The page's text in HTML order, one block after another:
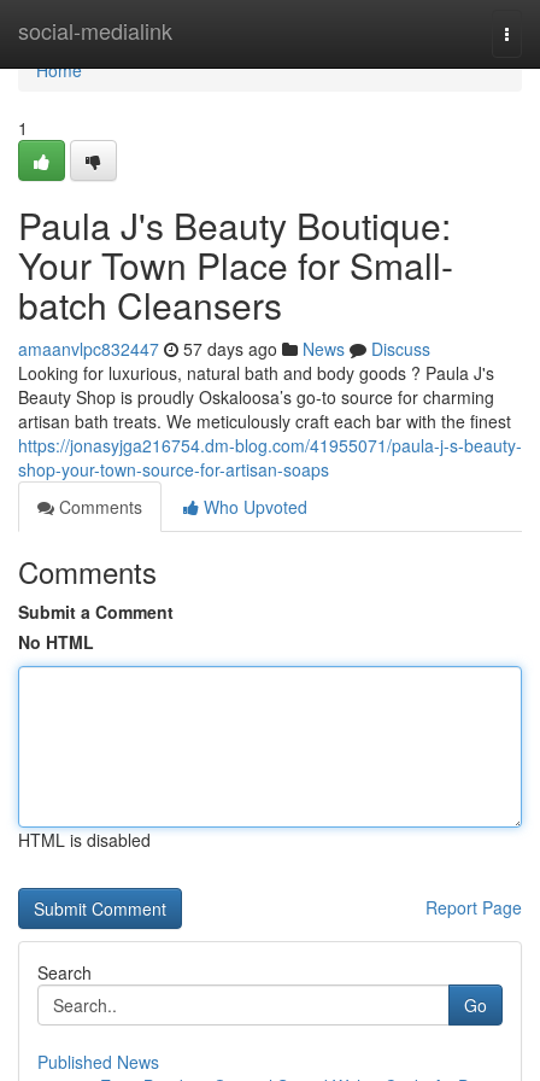
social-medialink
Home
Home
1
Paula J's Beauty Boutique:
Your Town Place for Small-
batch Cleansers
amaanvlpc832447 57 days ago News
Discuss
Looking for luxurious, natural bath and body goods ? Paula J's
Beauty Shop is proudly Oskaloosa’s go-to source for charming
artisan bath treats. We meticulously craft each bar with the finest
https://jonasyjga216754.dm-blog.com/41955071/paula-j-s-beauty-
shop-your-town-source-for-artisan-soaps
Comments
Who Upvoted
Comments
Submit a Comment
No HTML
HTML is disabled
Report Page
Search
Go
Published News